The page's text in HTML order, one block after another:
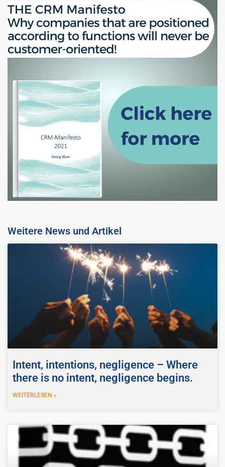
Weitere News und Artikel
Intent, intentions, negligence – Where
there is no intent, negligence begins.
WEITERLESEN »